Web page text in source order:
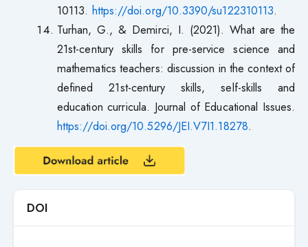
10113. https://doi.org/10.3390/su122310113.
Turhan, G., & Demirci, I. (2021). What are the
21st-century skills for pre-service science and
mathematics teachers: discussion in the context of
defined 21st-century skills, self-skills and
education curricula. Journal of Educational Issues.
https://doi.org/10.5296/JEI.V7I1.18278.
DOI